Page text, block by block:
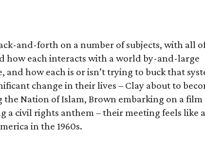
and-forth on a number of subjects, with all
how each interacts with a world by-and-large
how each is or isn’t trying to buck that
change in their lives – Clay about to
Nation of Islam, Brown embarking on a film
a civil rights anthem – their meeting feels like
in the 1960s.